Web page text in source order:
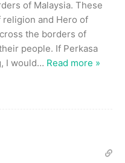
of Malaysia. These
and Hero of
the borders of
people. If Perkasa
I would… Read more »